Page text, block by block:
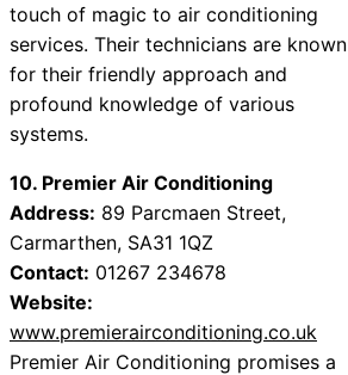
touch of magic to air conditioning
services. Their technicians are known
for their friendly approach and
profound knowledge of various
systems.
10. Premier Air Conditioning
Address: 89 Parcmaen Street,
Carmarthen, SA31 1QZ
Contact: 01267 234678
Website:
www.premierairconditioning.co.uk
Premier Air Conditioning promises a